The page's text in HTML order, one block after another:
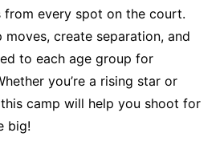
every spot on the court.
create separation, and
to each age group for
you’re a rising star or
camp will help you shoot for
big!